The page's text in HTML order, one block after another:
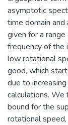
asymptotic
time domain
given for a
frequency of the
low rotational
good, which
due to
calculations.
bound for the
rotational